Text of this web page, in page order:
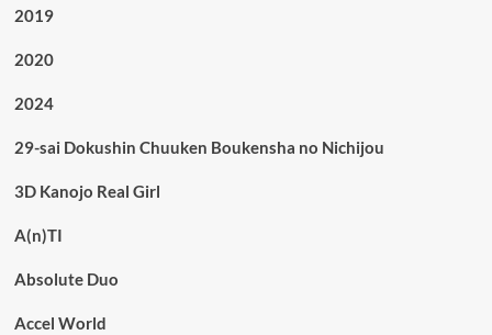
2019
2020
2024
29-sai Dokushin Chuuken Boukensha no Nichijou
3D Kanojo Real Girl
A(n)TI
Absolute Duo
Accel World